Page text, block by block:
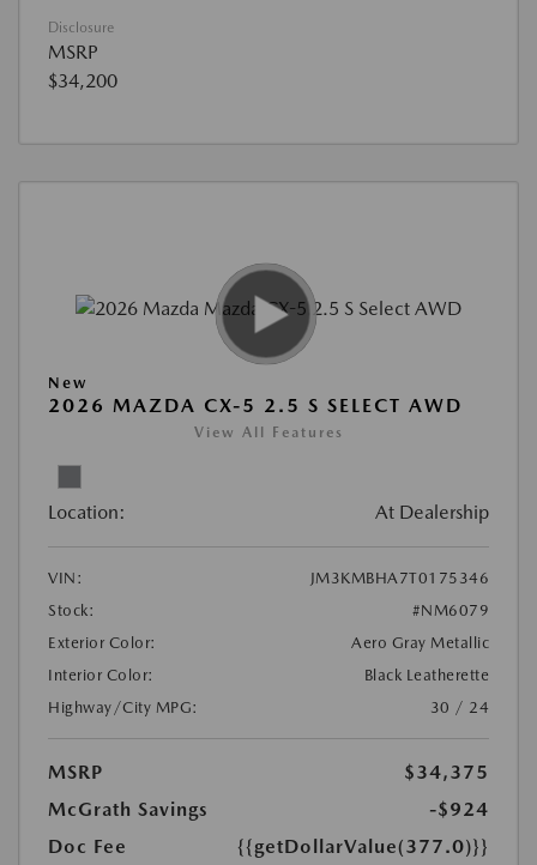
Disclosure
MSRP
$34,200
New
2026 MAZDA CX-5 2.5 S SELECT AWD
View All Features
Location: At Dealership
VIN:
JM3KMBHA7T0175346
Stock:
#NM6079
Exterior Color:
Aero Gray Metallic
Interior Color:
Black Leatherette
Highway/City MPG:
30 / 24
MSRP
$34,375
McGrath Savings
-$924
Doc Fee
{{getDollarValue(377.0)}}